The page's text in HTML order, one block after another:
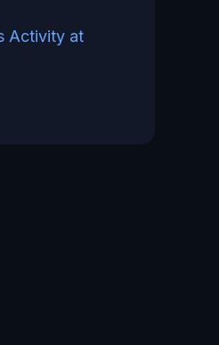
Activity at